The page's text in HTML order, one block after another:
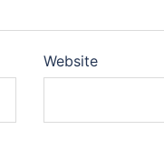
Website